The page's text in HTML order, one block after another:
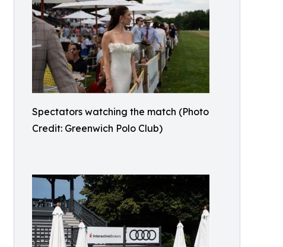
Spectators watching the match (Photo
Credit: Greenwich Polo Club)